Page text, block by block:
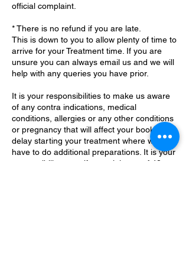
official complaint.
* There is no refund if you are late.
This is down to you to allow plenty of time to
arrive for your Treatment time. If you are
unsure you can always email us and we will
help with any queries you have prior.
It is your responsibilities to make us aware
of any contra indications, medical
conditions, allergies or any other conditions
or pregnancy that will affect your booking or
delay starting your treatment where we
have to do additional preparations. It is your
responsibility to notify us minimum of 48